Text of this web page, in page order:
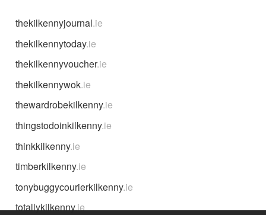
thekilkennyjournal.ie
thekilkennytoday.ie
thekilkennyvoucher.ie
thekilkennywok.ie
thewardrobekilkenny.ie
thingstodoinkilkenny.ie
thinkkilkenny.ie
timberkilkenny.ie
tonybuggycourierkilkenny.ie
totallykilkenny.ie